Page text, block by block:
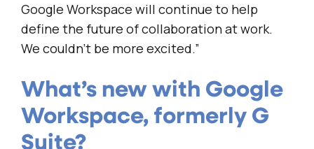
Google Workspace will continue to help
define the future of collaboration at work.
We couldn’t be more excited.”
What’s new with Google
Workspace, formerly G
Suite?